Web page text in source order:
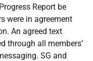
Report be
were in agreement
An agreed text
through all members’
SG and